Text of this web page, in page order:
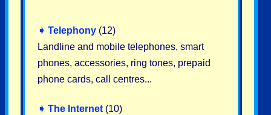
➧ Telephony (12)
Landline and mobile telephones, smart
phones, accessories, ring tones, prepaid
phone cards, call centres...
➧ The Internet (10)